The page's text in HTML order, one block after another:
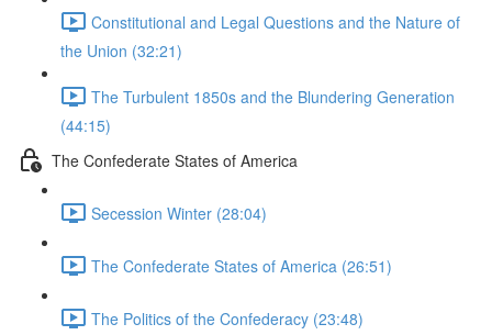
Constitutional and Legal Questions and the Nature of
the Union (32:21)
The Turbulent 1850s and the Blundering Generation
(44:15)
The Confederate States of America
Secession Winter (28:04)
The Confederate States of America (26:51)
The Politics of the Confederacy (23:48)